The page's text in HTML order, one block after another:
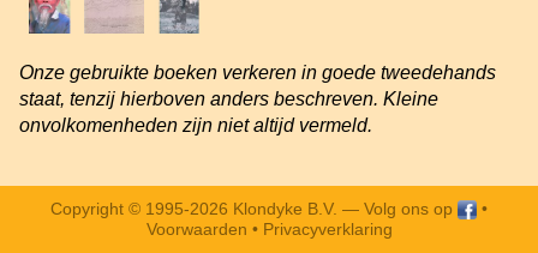
Onze gebruikte boeken verkeren in goede tweedehands
staat, tenzij hierboven anders beschreven. Kleine
onvolkomenheden zijn niet altijd vermeld.
Copyright © 1995-2026 Klondyke B.V. — Volg ons op
•
Voorwaarden • Privacyverklaring